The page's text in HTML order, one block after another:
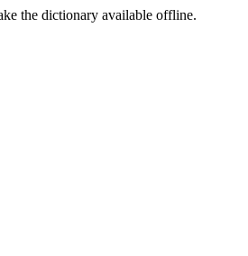
the dictionary available offline.